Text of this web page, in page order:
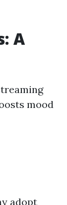
A
mood
adopt